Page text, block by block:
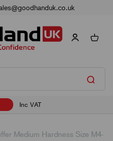
Inc VAT
Medium Hardness Size M4-